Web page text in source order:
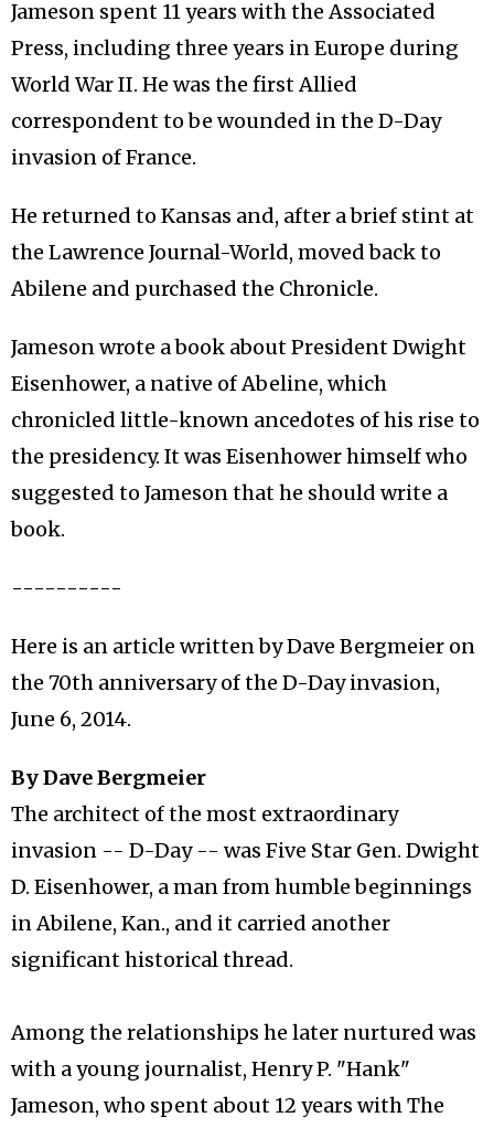
Jameson spent 11 years with the Associated
Press, including three years in Europe during
World War II. He was the first Allied
correspondent to be wounded in the D-Day
invasion of France.
He returned to Kansas and, after a brief stint at
the Lawrence Journal-World, moved back to
Abilene and purchased the Chronicle.
Jameson wrote a book about President Dwight
Eisenhower, a native of Abeline, which
chronicled little-known ancedotes of his rise to
the presidency. It was Eisenhower himself who
suggested to Jameson that he should write a
book.
----------
Here is an article written by Dave Bergmeier on
the 70th anniversary of the D-Day invasion,
June 6, 2014.
By Dave Bergmeier
The architect of the most extraordinary
invasion -- D-Day -- was Five Star Gen. Dwight
D. Eisenhower, a man from humble beginnings
in Abilene, Kan., and it carried another
significant historical thread.
Among the relationships he later nurtured was
with a young journalist, Henry P. "Hank"
Jameson, who spent about 12 years with The